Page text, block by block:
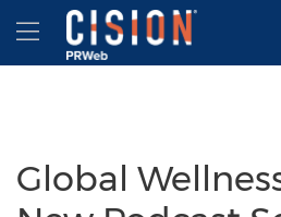
Accessibility Statement
Skip Navigation
Hamburger menu
Global